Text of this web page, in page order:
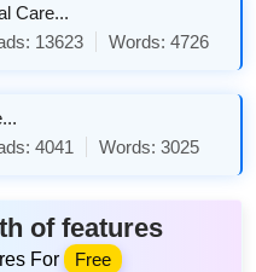
Care...
13623 Words:4726
4041 Words:3025
of features
For Free